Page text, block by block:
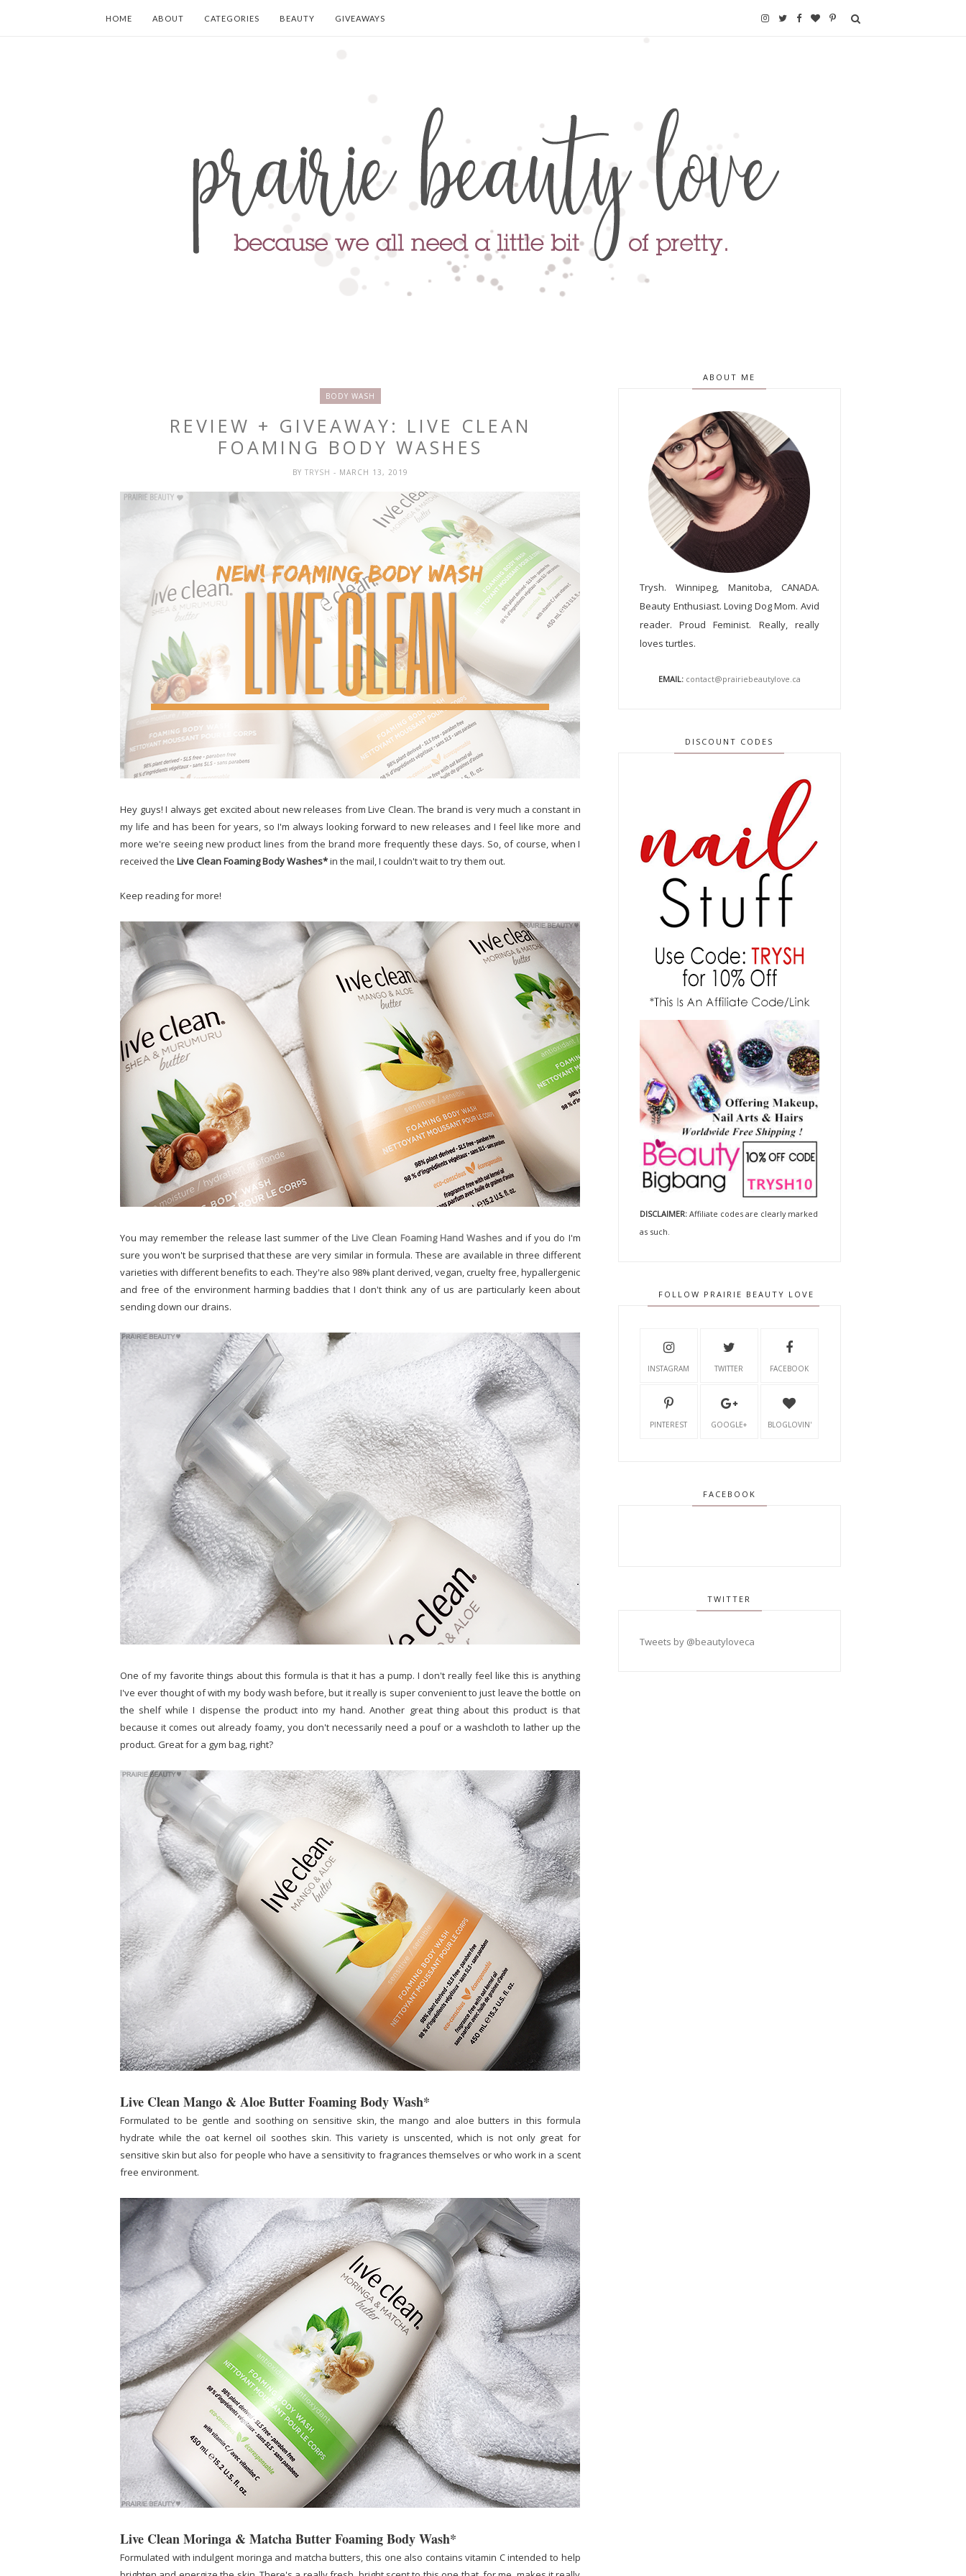
HOME ABOUT CATEGORIES BEAUTY GIVEAWAYS
BODY WASH
REVIEW + GIVEAWAY: LIVE CLEAN
FOAMING BODY WASHES
BY TRYSH - MARCH 13, 2019
Hey guys! I always get excited about new releases from Live Clean. The brand is very much a constant in
my life and has been for years, so I'm always looking forward to new releases and I feel like more and
more we're seeing new product lines from the brand more frequently these days. So, of course, when I
received the Live Clean Foaming Body Washes*in the mail, I couldn't wait to try them out.
Keep reading for more!
You may remember the release last summer of the Live Clean Foaming Hand Washesand if you do I'm
sure you won't be surprised that these are very similar in formula. These are available in three different
varieties with different benefits to each. They're also 98% plant derived, vegan, cruelty free, hypallergenic
and free of the environment harming baddies that I don't think any of us are particularly keen about
sending down our drains.
One of my favorite things about this formula is that it has a pump. I don't really feel like this is anything
I've ever thought of with my body wash before, but it really is super convenient to just leave the bottle on
the shelf while I dispense the product into my hand. Another great thing about this product is that
because it comes out already foamy, you don't necessarily need a pouf or a washcloth to lather up the
product. Great for a gym bag, right?
Live Clean Mango & Aloe Butter Foaming Body Wash*
Formulated to be gentle and soothing on sensitive skin, the mango and aloe butters in this formula
hydrate while the oat kernel oil soothes skin. This variety is unscented, which is not only great for
sensitive skin but also for people who have a sensitivity to fragrances themselves or who work in a scent
free environment.
Live Clean Moringa & Matcha Butter Foaming Body Wash*
Formulated with indulgent moringa and matcha butters, this one also contains vitamin C intended to help
ABOUT ME
Trysh. Winnipeg, Manitoba, CANADA.
Beauty Enthusiast. Loving Dog Mom. Avid
reader. Proud Feminist. Really, really
loves turtles.
EMAIL: contact@prairiebeautylove.ca
DISCOUNT CODES
DISCLAIMER:Affiliate codes are clearly marked
as such.
FOLLOW PRAIRIE BEAUTY LOVE
INSTAGRAM TWITTER FACEBOOK
PINTEREST GOOGLE+ BLOGLOVIN'
FACEBOOK
TWITTER
Tweets by @beautyloveca